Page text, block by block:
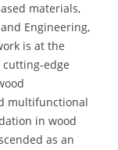
materials,
Engineering,
is at the
edge
multifunctional
in wood
as an